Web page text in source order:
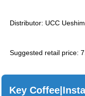
Distributor: UCC
Suggested retail price:
Key